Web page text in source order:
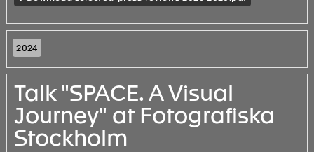
2024
Talk "SPACE. A Visual
Journey" at Fotografiska
Stockholm